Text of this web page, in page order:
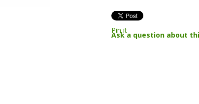
Pin it
Ask a question about